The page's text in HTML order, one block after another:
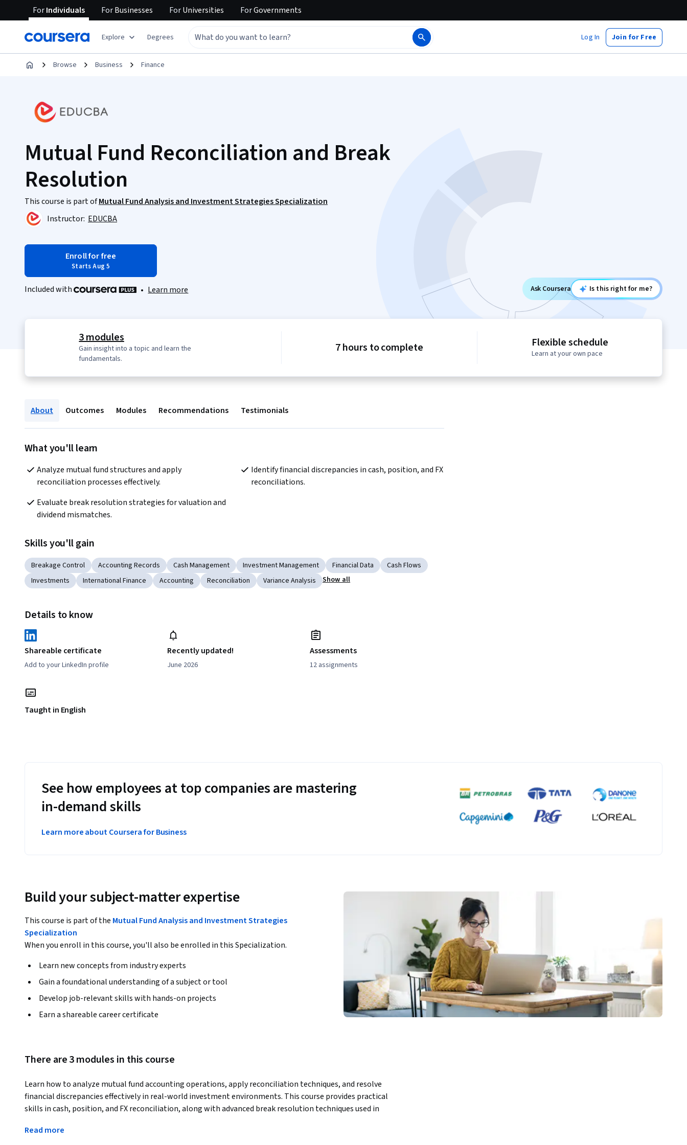
ForIndividuals ForBusinesses ForUniversities ForGovernments
Explore Degrees Log In Join for Free
Browse Business Finance
Mutual Fund Reconciliation and Break
Resolution
This course is part ofMutual Fund Analysis and Investment Strategies Specialization
Instructor: EDUCBA
Enroll for free
Starts Aug 5
Included with • Learn more Ask Coursera Is this right for me?
3 modules
Gain insight into a topic and learn the
fundamentals.
7 hours to complete Flexible schedule
Learn at your own pace
About Outcomes Modules Recommendations Testimonials
What you'll learn
Analyze mutual fund structures and apply
reconciliation processes effectively.
Identify financial discrepancies in cash, position, and FX
reconciliations.
Evaluate break resolution strategies for valuation and
dividend mismatches.
Skills you'll gain
Breakage Control Accounting Records Cash Management Investment Management Financial Data
Cash Flows
Investments
International Finance Accounting Reconciliation Variance Analysis Show all
Details to know
Shareable certificate
Add to your LinkedIn profile
Recently updated!
June 2026
Assessments
12 assignments
Taught in English
See how employees at top companies are mastering
in-demand skills
Learn more about Coursera for Business
Build your subject-matter expertise
This course is part of the Mutual Fund Analysis and Investment Strategies
Specialization
When you enroll in this course, you'll also be enrolled in this Specialization.
Learn new concepts from industry experts
Gain a foundational understanding of a subject or tool
Develop job-relevant skills with hands-on projects
Earn a shareable career certificate
There are 3 modules in this course
Learn how to analyze mutual fund accounting operations, apply reconciliation techniques, and resolve
financial discrepancies effectively in real-world investment environments. This course provides practical
skills in cash, position, and FX reconciliation, along with advanced break resolution techniques used in
Read more